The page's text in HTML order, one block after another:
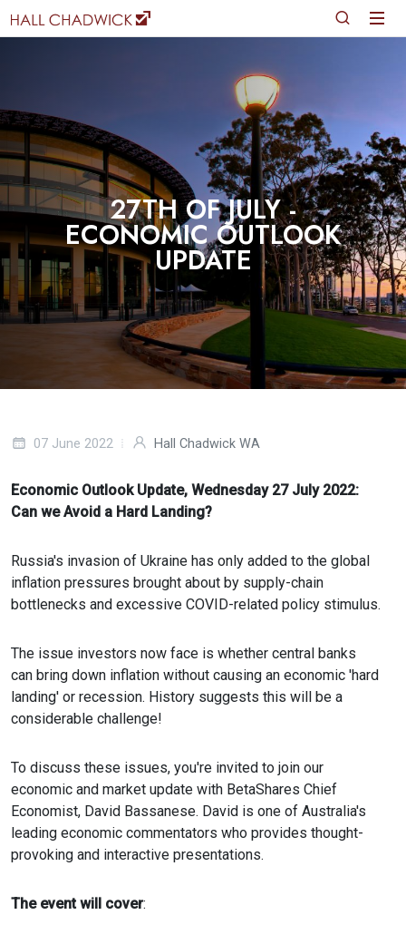
27TH OF JULY -
ECONOMIC OUTLOOK
UPDATE
07 June 2022 Hall Chadwick WA
Economic Outlook Update, Wednesday 27 July 2022:
Can we Avoid a Hard Landing?
Russia's invasion of Ukraine has only added to the global
inflation pressures brought about by supply-chain
bottlenecks and excessive COVID-related policy stimulus.
The issue investors now face is whether central banks
can bring down inflation without causing an economic 'hard
landing' or recession. History suggests this will be a
considerable challenge!
To discuss these issues, you're invited to join our
economic and market update with BetaShares Chief
Economist, David Bassanese. David is one of Australia's
leading economic commentators who provides thought-
provoking and interactive presentations.
The event will cover: